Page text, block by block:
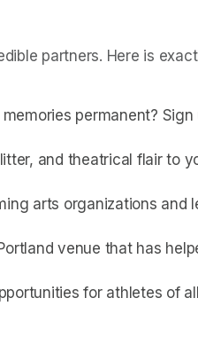
partners. Here is
permanent? Sign
and theatrical flair to
arts organizations and
venue that has
for athletes of